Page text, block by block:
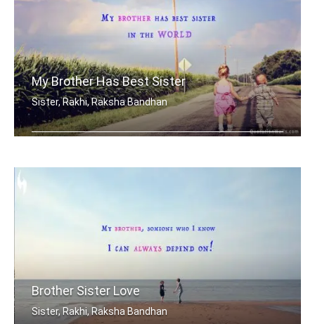
My Brother Has Best Sister
Sister, Rakhi, Raksha Bandhan
Brother Sister Love
Sister, Rakhi, Raksha Bandhan